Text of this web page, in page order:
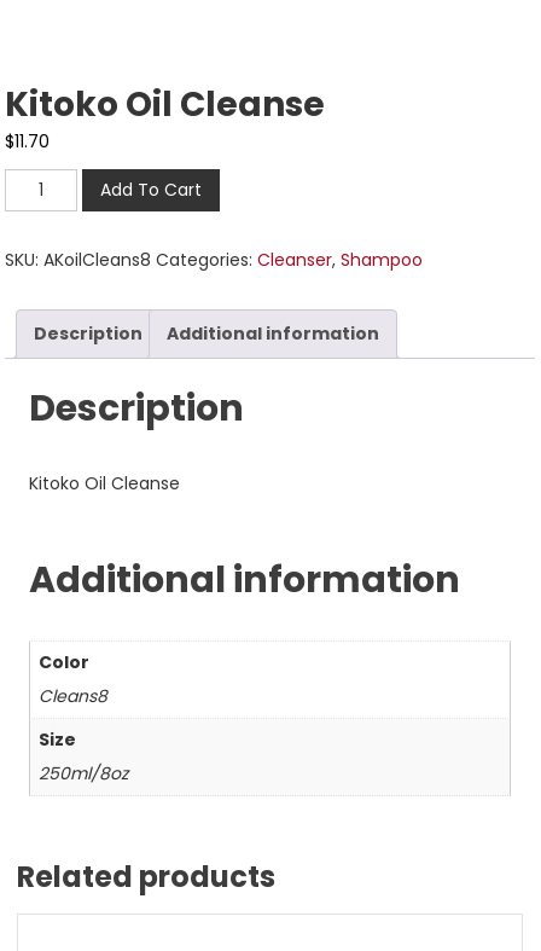
Kitoko Oil Cleanse
$11.70
Add To Cart
SKU:AKoilCleans8 Categories:Cleanser,Shampoo
Description Additional information
Description
Kitoko Oil Cleanse
Additional information
Color
Cleans8
Size
250ml/8oz
Related products